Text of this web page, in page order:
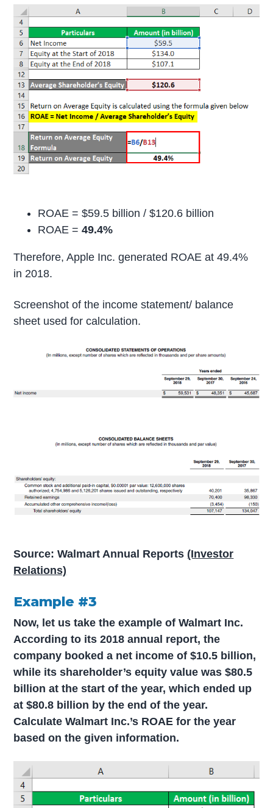
ROAE = $59.5 billion / $120.6 billion
ROAE =49.4%
Therefore, Apple Inc. generated ROAE at 49.4%
in 2018.
Screenshot of the income statement/ balance
sheet used for calculation.
Source: Walmart Annual Reports (Investor
Relations)
Example #3
Now, let us take the example of Walmart Inc.
According to its 2018 annual report, the
company booked a net income of $10.5 billion,
while its shareholder’s equity value was $80.5
billion at the start of the year, which ended up
at $80.8 billion by the end of the year.
Calculate Walmart Inc.’s ROAE for the year
based on the given information.